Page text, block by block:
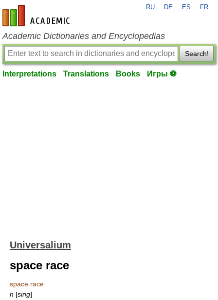
en-academic.com
RU DE ES FR
Academic Dictionaries and Encyclopedias
Search!
Interpretations Translations Books Игры ⚽
Universalium
space race
space race
n [sing]